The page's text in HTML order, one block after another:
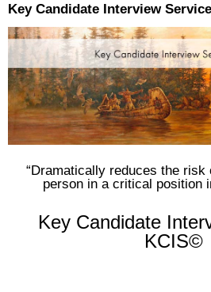
Key Candidate Interview
“Dramatically reduces the risk
person in a critical position
Key Candidate
KCIS©